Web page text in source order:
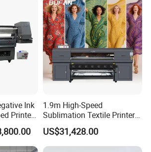
Ink
Printer
1.9m High-Speed
Sublimation Textile Printer
15*Epson I3200 for
Maximum Productivity &
Unmatched Speed
US$31,428.00